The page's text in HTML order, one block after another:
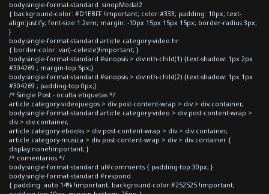
body.single-format-standard .sinopModal2
{ background-color: #D1EBFF !important; color:#333; padding: 10px; text-
align:justify; font-size:1.2em; margin: -10px 15px 15px 15px; border-radius:3px;
}
body.single-format-standard article.category-video hr
{ border-color: var(--celeste)!important; }
body.single-format-standard #sinopsis > div:nth-child(1) {text-shadow: 1px 2px
#304269 ; margin-top:5px;}
body.single-format-standard #sinopsis > div:nth-child(2) {text-shadow: 1px 1px
#304269 ; padding-top:0px;}
/* Single Post - oculta etiquetas */
article.category-videojuegos > div.post-content-wrap > div > div.container,
body.single-format-standard article.category-video > div.post-content-wrap >
div > div.container,
article.category-ebooks > div.post-content-wrap > div > div.container,
article.category-musica > div.post-content-wrap > div > div.container {
display:none!important; }
/* comentarios */
body.single-format-standard ul#comments { padding-top:30px; }
body.single-format-standard #respond
{ padding: auto 14% !important; background-color:#252525 !important;